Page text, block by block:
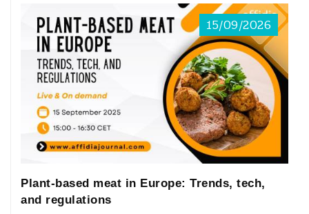
15/09/2026
Plant-based meat in Europe: Trends, tech,
and regulations